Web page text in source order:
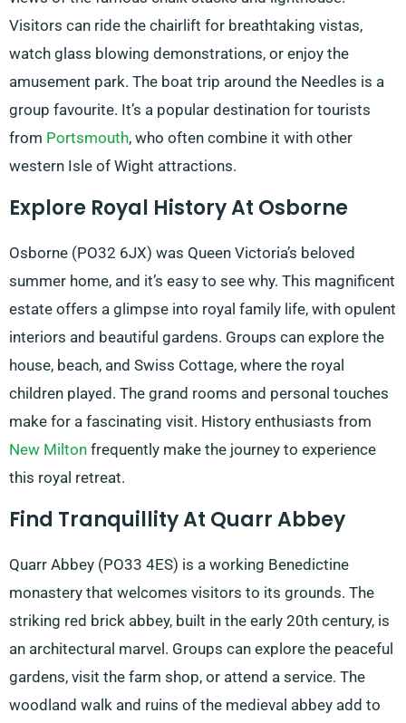
Visitors can ride the chairlift for breathtaking vistas,
watch glass blowing demonstrations, or enjoy the
amusement park. The boat trip around the Needles is a
group favourite. It’s a popular destination for tourists
from Portsmouth, who often combine it with other
western Isle of Wight attractions.
Explore Royal History At Osborne
Osborne (PO32 6JX) was Queen Victoria’s beloved
summer home, and it’s easy to see why. This magnificent
estate offers a glimpse into royal family life, with opulent
interiors and beautiful gardens. Groups can explore the
house, beach, and Swiss Cottage, where the royal
children played. The grand rooms and personal touches
make for a fascinating visit. History enthusiasts from
New Milton frequently make the journey to experience
this royal retreat.
Find Tranquillity At Quarr Abbey
Quarr Abbey (PO33 4ES) is a working Benedictine
monastery that welcomes visitors to its grounds. The
striking red brick abbey, built in the early 20th century, is
an architectural marvel. Groups can explore the peaceful
gardens, visit the farm shop, or attend a service. The
woodland walk and ruins of the medieval abbey add to